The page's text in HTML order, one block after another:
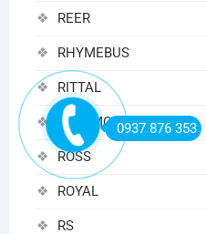
REER
RHYMEBUS
RITTAL
ROSEMOUNT
ROSS
ROYAL
RS
0937 876 353